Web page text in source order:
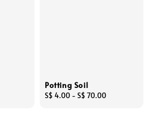
Potting Soil
Regular
S$ 4.00 - S$ 70.00